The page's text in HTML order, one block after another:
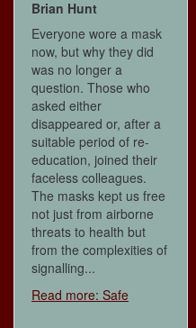
Brian Hunt
Everyone wore a mask
now, but why they did
was no longer a
question. Those who
asked either
disappeared or, after a
suitable period of re-
education, joined their
faceless colleagues.
The masks kept us free
not just from airborne
threats to health but
from the complexities of
signalling...
Read more: Safe